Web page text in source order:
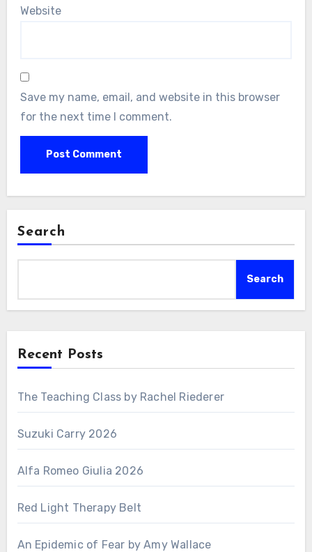
Website
Save my name, email, and website in this browser
for the next time I comment.
Search
Search
Recent Posts
The Teaching Class by Rachel Riederer
Suzuki Carry 2026
Alfa Romeo Giulia 2026
Red Light Therapy Belt
An Epidemic of Fear by Amy Wallace